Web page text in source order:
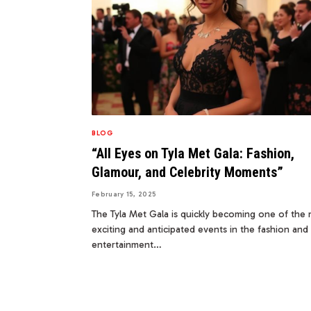
BLOG
“All Eyes on Tyla Met Gala: Fashion,
Glamour, and Celebrity Moments”
February 15, 2025
The Tyla Met Gala is quickly becoming one of the
exciting and anticipated events in the fashion and
entertainment…